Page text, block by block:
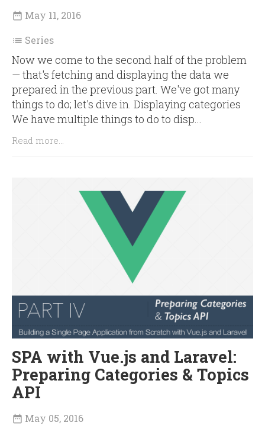
 May 11, 2016
 Series
Now we come to the second half of the problem
— that's fetching and displaying the data we
prepared in the previous part. We've got many
things to do; let's dive in. Displaying categories
We have multiple things to do to disp...
Read more...
SPA with Vue.js and Laravel:
Preparing Categories & Topics
API
 May 05, 2016